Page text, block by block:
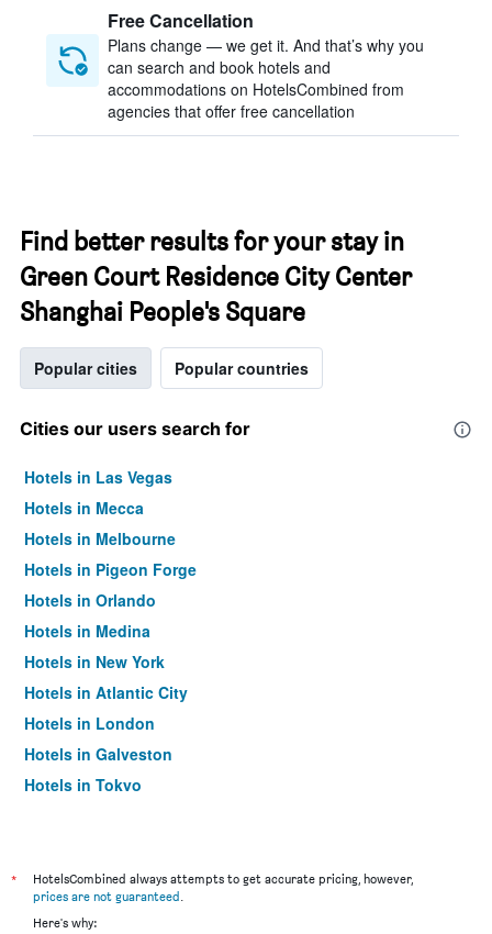
Free Cancellation
Plans change — we get it. And that’s why you
can search and book hotels and
accommodations on HotelsCombined from
agencies that offer free cancellation
Find better results for your stay in
Green Court Residence City Center
Shanghai People's Square
Popular cities Popular countries
Cities our users search for
Hotels in Las Vegas
Hotels in Mecca
Hotels in Melbourne
Hotels in Pigeon Forge
Hotels in Orlando
Hotels in Medina
Hotels in New York
Hotels in Atlantic City
Hotels in London
Hotels in Galveston
Hotels in Tokyo
*
HotelsCombined always attempts to get accurate pricing, however,
prices are not guaranteed.
Here's why: